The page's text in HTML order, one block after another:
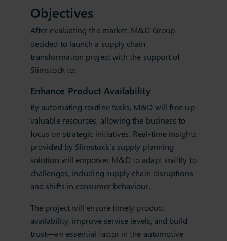
Objectives
After evaluating the market, M&D Group
decided to launch a supply chain
transformation project with the support of
Slimstock to:
Enhance Product Availability
By automating routine tasks, M&D will free up
valuable resources, allowing the business to
focus on strategic initiatives. Real-time insights
provided by Slimstock’s supply planning
solution will empower M&D to adapt swiftly to
challenges, including supply chain disruptions
and shifts in consumer behaviour.
The project will ensure timely product
availability, improve service levels, and build
trust—an essential factor in the automotive